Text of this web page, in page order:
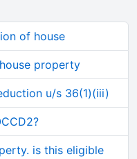
of house
property
u/s 36(1)(iii)
is this eligible